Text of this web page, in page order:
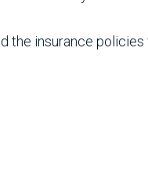
the insurance